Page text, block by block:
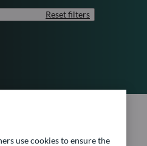
Reset filters
use cookies to ensure the